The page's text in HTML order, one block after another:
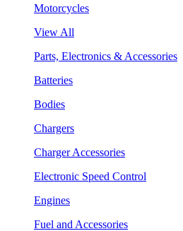
Motorcycles
View All
Parts, Electronics & Accessories
Batteries
Bodies
Chargers
Charger Accessories
Electronic Speed Control
Engines
Fuel and Accessories